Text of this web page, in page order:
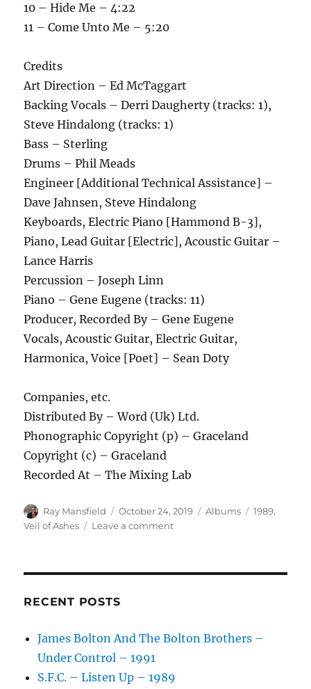
10 – Hide Me – 4:22
11 – Come Unto Me – 5:20
Credits
Art Direction – Ed McTaggart
Backing Vocals – Derri Daugherty (tracks: 1),
Steve Hindalong (tracks: 1)
Bass – Sterling
Drums – Phil Meads
Engineer [Additional Technical Assistance] –
Dave Jahnsen, Steve Hindalong
Keyboards, Electric Piano [Hammond B-3],
Piano, Lead Guitar [Electric], Acoustic Guitar –
Lance Harris
Percussion – Joseph Linn
Piano – Gene Eugene (tracks: 11)
Producer, Recorded By – Gene Eugene
Vocals, Acoustic Guitar, Electric Guitar,
Harmonica, Voice [Poet] – Sean Doty
Companies, etc.
Distributed By – Word (Uk) Ltd.
Phonographic Copyright (p) – Graceland
Copyright (c) – Graceland
Recorded At – The Mixing Lab
Author
Ray Mansfield
Posted
on
October 24, 2019 Categories
Albums Tags
1989,
Veil of Ashes
Leave a commenton
RECENT POSTS
James Bolton And The Bolton Brothers –
Under Control – 1991
S.F.C. – Listen Up – 1989